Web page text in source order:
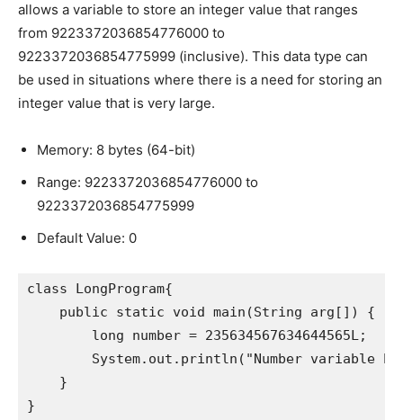
allows a variable to store an integer value that ranges
from 9223372036854776000 to
9223372036854775999 (inclusive). This data type can
be used in situations where there is a need for storing an
integer value that is very large.
Memory: 8 bytes (64-bit)
Range: 9223372036854776000 to
9223372036854775999
Default Value: 0
class LongProgram{
    public static void main(String arg[]) {
        long number = 235634567634644565L;
System.out.println("Number variable
    }
}